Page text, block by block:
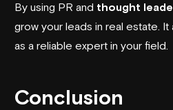
By using PR and thought
grow your leads in real estate.
as a reliable expert in your field.
Conclusion